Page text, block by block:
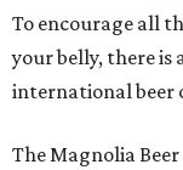
To encourage all
your belly, there is
international beer
The Magnolia